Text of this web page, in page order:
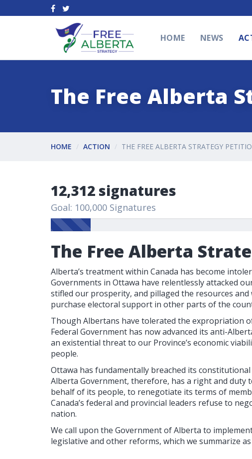
HOME NEWS
The Free Alberta
HOME ACTION THE FREE ALBERTA STRATEGY
12,312 signatures
Goal: 100,000 Signatures
The Free Alberta
Alberta’s treatment within Canada has become
Governments in Ottawa have relentlessly attacked
stifled our prosperity, and pillaged the resources and
purchase electoral support in other parts of the
Though Albertans have tolerated the expropriation
Federal Government has now advanced its anti-
an existential threat to our Province’s economic
people.
Ottawa has fundamentally breached its
Alberta Government, therefore, has a right and duty
behalf of its people, to renegotiate its terms of
Canada’s federal and provincial leaders refuse to
nation.
We call upon the Government of Alberta to
legislative and other reforms, which we summarize